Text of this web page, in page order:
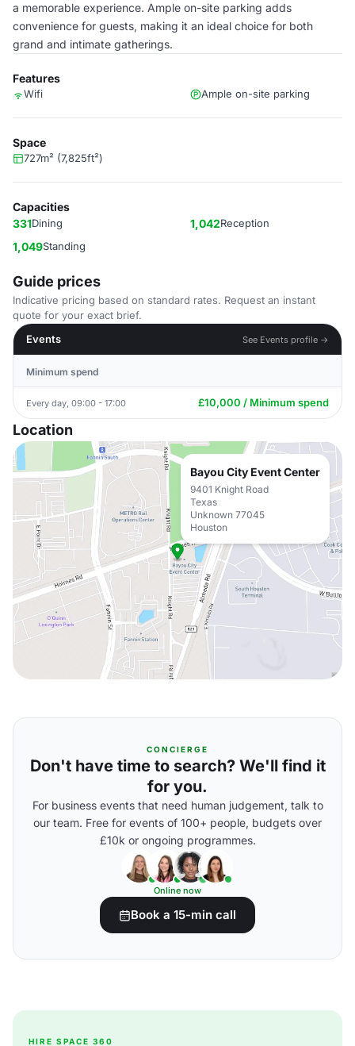
a memorable experience. Ample on-site parking adds
convenience for guests, making it an ideal choice for both
grand and intimate gatherings.
Features
Wifi Ample on-site parking
Space
727m² (7,825ft²)
Capacities
331Dining 1,042Reception
1,049Standing
Guide prices
Indicative pricing based on standard rates. Request an instant
quote for your exact brief.
Events
See Events profile →
Minimum spend
Every day, 09:00 - 17:00 £10,000 / Minimum spend
Location
Bayou City Event Center
9401 Knight Road
Texas
Unknown 77045
Houston
CONCIERGE
Don't have time to search? We'll find it
for you.
For business events that need human judgement, talk to
our team. Free for events of 100+ people, budgets over
£10k or ongoing programmes.
Online now
Book a 15-min call
HIRE SPACE 360